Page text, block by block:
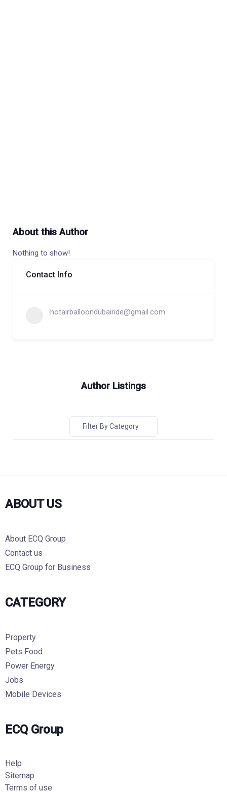
About this Author
Nothing to show!
Contact Info
hotairballoondubairide@gmail.com
Author Listings
Filter By Category
ABOUT US
About ECQ Group
Contact us
ECQ Group for Business
CATEGORY
Property
Pets Food
Power Energy
Jobs
Mobile Devices
ECQ Group
Help
Sitemap
Terms of use